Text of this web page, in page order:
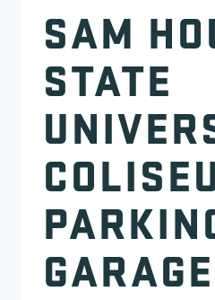
SAM
STATE
GARAGE